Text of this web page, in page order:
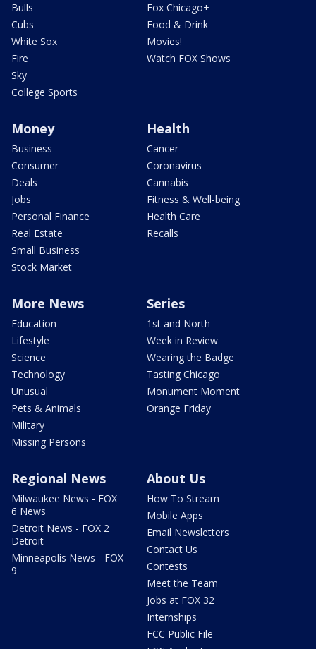
Bulls
Cubs
White Sox
Fire
Sky
College Sports
Fox Chicago+
Food & Drink
Movies!
Watch FOX Shows
Money
Business
Consumer
Deals
Jobs
Personal Finance
Real Estate
Small Business
Stock Market
Health
Cancer
Coronavirus
Cannabis
Fitness & Well-being
Health Care
Recalls
More News
Education
Lifestyle
Science
Technology
Unusual
Pets & Animals
Military
Missing Persons
Series
1st and North
Week in Review
Wearing the Badge
Tasting Chicago
Monument Moment
Orange Friday
Regional News
Milwaukee News - FOX
6 News
Detroit News - FOX 2
Detroit
Minneapolis News - FOX
9
About Us
How To Stream
Mobile Apps
Email Newsletters
Contact Us
Contests
Meet the Team
Jobs at FOX 32
Internships
FCC Public File